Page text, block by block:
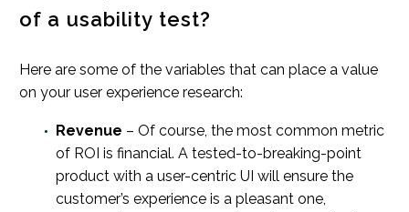
of a usability test?
Here are some of the variables that can place a value
on your user experience research:
Revenue – Of course, the most common metric
of ROI is financial. A tested-to-breaking-point
product with a user-centric UI will ensure the
customer’s experience is a pleasant one,